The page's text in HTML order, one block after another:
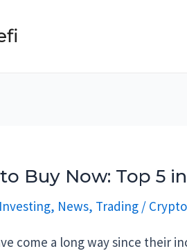
Buy Now: Top 5
Investing, News, Trading /
come a long way since their